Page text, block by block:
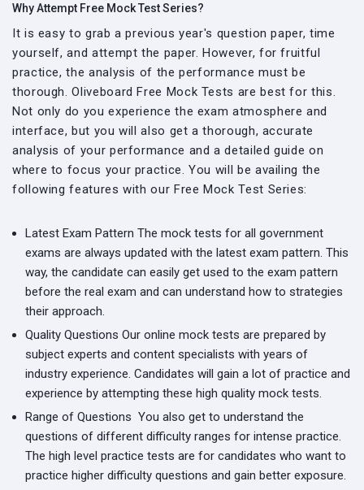
Why Attempt Free Mock Test Series?
It is easy to grab a previous year's question paper, time
yourself, and attempt the paper. However, for fruitful
practice, the analysis of the performance must be
thorough. Oliveboard Free Mock Tests are best for this.
Not only do you experience the exam atmosphere and
interface, but you will also get a thorough, accurate
analysis of your performance and a detailed guide on
where to focus your practice. You will be availing the
following features with our Free Mock Test Series:
Latest Exam Pattern The mock tests for all government
exams are always updated with the latest exam pattern. This
way, the candidate can easily get used to the exam pattern
before the real exam and can understand how to strategies
their approach.
Quality Questions Our online mock tests are prepared by
subject experts and content specialists with years of
industry experience. Candidates will gain a lot of practice and
experience by attempting these high quality mock tests.
Range of Questions You also get to understand the
questions of different difficulty ranges for intense practice.
The high level practice tests are for candidates who want to
practice higher difficulty questions and gain better exposure.